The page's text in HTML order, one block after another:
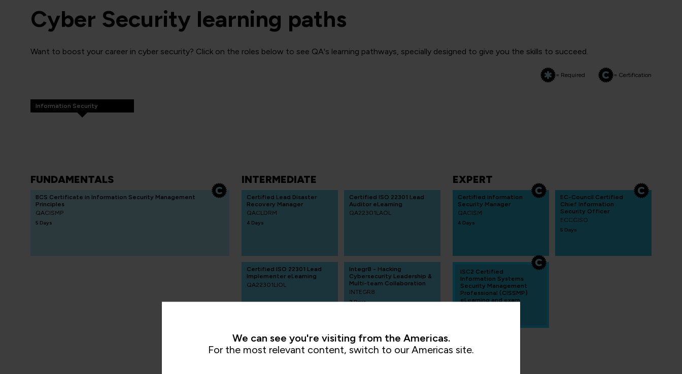
Cyber Security learning paths
Want to boost your career in cyber security? Click on the roles below to see QA's learning pathways, specially designed to give you the skills to succeed.
= Required = Certification
Information Security
FUNDAMENTALS
BCS Certificate in Information Security Management
Principles
QACISMP
5 Days
INTERMEDIATE
Certified Lead Disaster
Recovery Manager
QACLDRM
4 Days
Certified ISO 22301 Lead
Auditor eLearning
QA22301LAOL
Certified ISO 22301 Lead
Implementer eLearning
QA22301LIOL
Integr8 - Hacking
Cybersecurity Leadership &
Multi-team Collaboration
INTEGR8
2 Days
EXPERT
Certified Information
Security Manager
QACISM
4 Days
EC-Council Certified
Chief Information
Security Officer
ECCCISO
5 Days
ISC2 Certified
Information Systems
Security Management
Professional (CISSMP)
eLearning and exam
We can see you're visiting from the Americas.
For the most relevant content, switch to our Americas site.